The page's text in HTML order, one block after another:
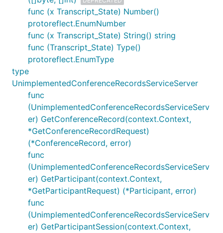
func (x Transcript_State) Number()
protoreflect.EnumNumber
func (x Transcript_State) String() string
func (Transcript_State) Type()
protoreflect.EnumType
type
UnimplementedConferenceRecordsServiceServer
func
(UnimplementedConferenceRecordsServiceServ
er) GetConferenceRecord(context.Context,
*GetConferenceRecordRequest)
(*ConferenceRecord, error)
func
(UnimplementedConferenceRecordsServiceServ
er) GetParticipant(context.Context,
*GetParticipantRequest) (*Participant, error)
func
(UnimplementedConferenceRecordsServiceServ
er) GetParticipantSession(context.Context,